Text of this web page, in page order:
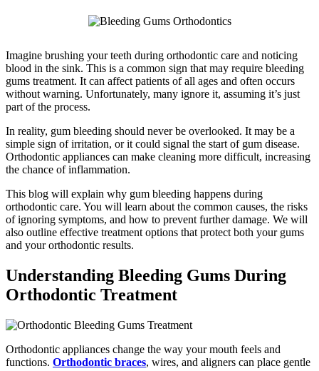
Imagine brushing your teeth during orthodontic care and noticing
blood in the sink. This is a common sign that may require bleeding
gums treatment. It can affect patients of all ages and often occurs
without warning. Unfortunately, many ignore it, assuming it’s just
part of the process.
In reality, gum bleeding should never be overlooked. It may be a
simple sign of irritation, or it could signal the start of gum disease.
Orthodontic appliances can make cleaning more difficult, increasing
the chance of inflammation.
This blog will explain why gum bleeding happens during
orthodontic care. You will learn about the common causes, the risks
of ignoring symptoms, and how to prevent further damage. We will
also outline effective treatment options that protect both your gums
and your orthodontic results.
Understanding Bleeding Gums During
Orthodontic Treatment
Orthodontic appliances change the way your mouth feels and
functions. Orthodontic braces, wires, and aligners can place gentle